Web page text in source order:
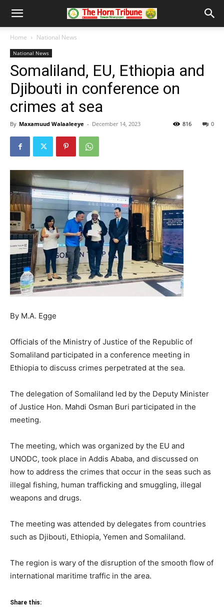
Home National News
National News
Somaliland, EU, Ethiopia and
Djibouti in conference on
crimes at sea
By Maxamuud Walaaleeye - December 14, 2023 0
816
By M.A. Egge
Officials of the Ministry of Justice of the Republic of
Somaliland participated in a conference meeting in
Ethiopia to discuss crimes perpetrated at the sea.
The delegation of Somaliland led by the Deputy Minister
of Justice Hon. Mahdi Osman Buri participated in the
meeting.
The meeting, which was organized by the EU and
UNODC, took place in Addis Ababa, and discussed on
how to address the crimes that occur in the seas such as
illegal fishing, human trafficking and smuggling, illegal
weapons and drugs.
The meeting was attended by delegates from countries
such as Djibouti, Ethiopia, Yemen and Somaliland.
The region is wary of the disruption of the smooth flow of
international maritime traffic in the area.
Share this: